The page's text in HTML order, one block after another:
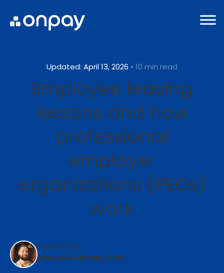
Updated: April 13, 2026 • 10 min read
Employee leasing
lessons and how
professional
employer
organizations (PEOs)
work
Published By:
David Kindness, CPA